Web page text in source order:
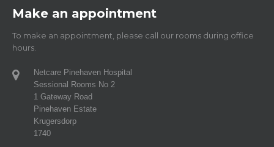
Make an appointment
To make an appointment, please call our rooms during office
hours.
Netcare Pinehaven Hospital
Sessional Rooms No 2
1 Gateway Road
Pinehaven Estate
Krugersdorp
1740